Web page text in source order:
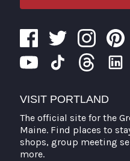
VISIT PORTLAND
The official site for the
Maine. Find places to
shops, group meeting
more.